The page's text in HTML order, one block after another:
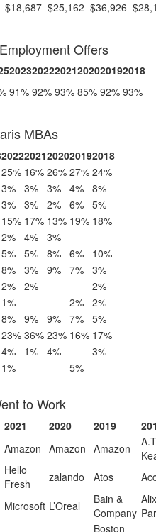
$18,687 $25,162 $36,926
Offers
202320222021202020192018
91% 92% 93% 85% 92% 93%
MBAs
20222021202020192018
25% 16% 26% 27% 24%
3% 3% 3% 4% 8%
3% 3% 2% 6% 5%
15% 17% 13% 19% 18%
2% 4% 3%
5% 5% 8% 6%
10%
8% 3% 9% 7% 3%
2% 2%
2%
1% 2% 2%
8% 9% 9% 7% 5%
23% 36% 23% 16% 17%
4% 1% 4%
3%
1% 5%
to Work
2021 2020 2019
Amazon Amazon Amazon
Hello
Fresh
zalando Atos
Microsoft L’Oreal
Bain &
Company
Alix
Boston